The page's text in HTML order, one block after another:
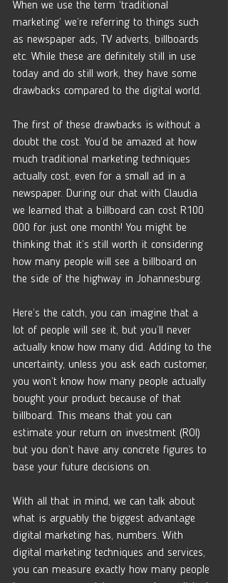
When we use the term ‘traditional
marketing’ we’re referring to things such
as newspaper ads, TV adverts, billboards
etc. While these are definitely still in use
today and do still work, they have some
drawbacks compared to the digital world.
The first of these drawbacks is without a
doubt the cost. You’d be amazed at how
much traditional marketing techniques
actually cost, even for a small ad in a
newspaper. During our chat with Claudia
we learned that a billboard can cost R100
000 for just one month! You might be
thinking that it’s still worth it considering
how many people will see a billboard on
the side of the highway in Johannesburg.
Here’s the catch, you can imagine that a
lot of people will see it, but you’ll never
actually know how many did. Adding to the
uncertainty, unless you ask each customer,
you won’t know how many people actually
bought your product because of that
billboard. This means that you can
estimate your return on investment (ROI)
but you don’t have any concrete figures to
base your future decisions on.
With all that in mind, we can talk about
what is arguably the biggest advantage
digital marketing has, numbers. With
digital marketing techniques and services,
you can measure exactly how many people